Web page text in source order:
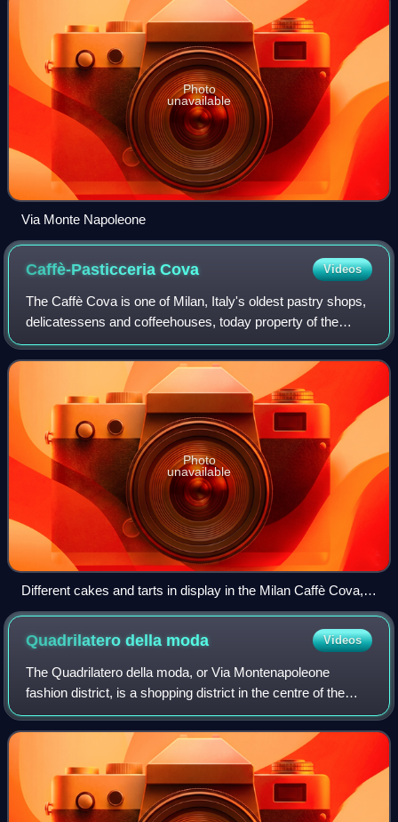
Photo
unavailable
Via Monte Napoleone
Caffè-PasticceriaCova Videos
The Caffè Cova is one of Milan, Italy's oldest pastry shops,
delicatessens and coffeehouses, today property of the
French group Moët Hennessy Louis Vuitton. Founded in
1817 by a soldier, Antonio Cova
Photo
unavailable
Different cakes and tarts in display in the Milan Caffè Cova,
founded in 1817.
Quadrilatero della moda Videos
The Quadrilatero della moda, or Via Montenapoleone
fashion district, is a shopping district in the centre of the
Italian city of Milan. Shops there include both Italian fashion
and international brand